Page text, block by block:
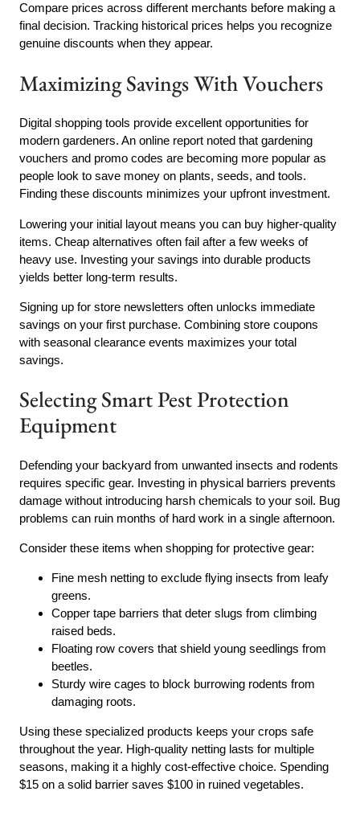
Compare prices across different merchants before making a
final decision. Tracking historical prices helps you recognize
genuine discounts when they appear.
Maximizing Savings With Vouchers
Digital shopping tools provide excellent opportunities for
modern gardeners. An online report noted that gardening
vouchers and promo codes are becoming more popular as
people look to save money on plants, seeds, and tools.
Finding these discounts minimizes your upfront investment.
Lowering your initial layout means you can buy higher-quality
items. Cheap alternatives often fail after a few weeks of
heavy use. Investing your savings into durable products
yields better long-term results.
Signing up for store newsletters often unlocks immediate
savings on your first purchase. Combining store coupons
with seasonal clearance events maximizes your total
savings.
Selecting Smart Pest Protection
Equipment
Defending your backyard from unwanted insects and rodents
requires specific gear. Investing in physical barriers prevents
damage without introducing harsh chemicals to your soil. Bug
problems can ruin months of hard work in a single afternoon.
Consider these items when shopping for protective gear:
Fine mesh netting to exclude flying insects from leafy
greens.
Copper tape barriers that deter slugs from climbing
raised beds.
Floating row covers that shield young seedlings from
beetles.
Sturdy wire cages to block burrowing rodents from
damaging roots.
Using these specialized products keeps your crops safe
throughout the year. High-quality netting lasts for multiple
seasons, making it a highly cost-effective choice. Spending
$15 on a solid barrier saves $100 in ruined vegetables.